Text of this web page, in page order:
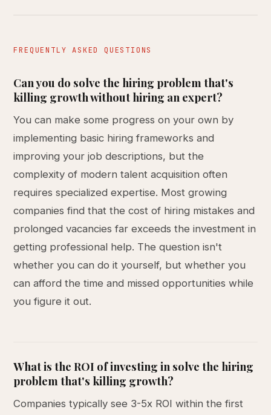
FREQUENTLY ASKED QUESTIONS
Can you do solve the hiring problem that's
killing growth without hiring an expert?
You can make some progress on your own by
implementing basic hiring frameworks and
improving your job descriptions, but the
complexity of modern talent acquisition often
requires specialized expertise. Most growing
companies find that the cost of hiring mistakes and
prolonged vacancies far exceeds the investment in
getting professional help. The question isn't
whether you can do it yourself, but whether you
can afford the time and missed opportunities while
you figure it out.
What is the ROI of investing in solve the hiring
problem that's killing growth?
Companies typically see 3-5x ROI within the first